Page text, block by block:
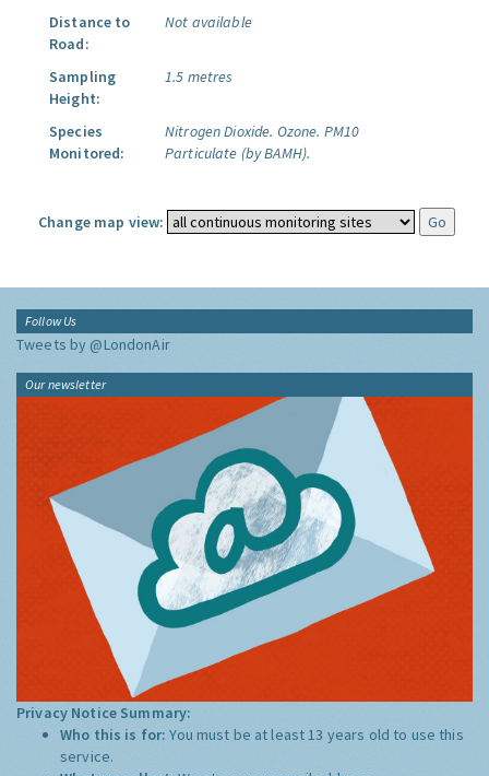
Distance to
Road:
Not available
Sampling
Height:
1.5 metres
Species
Monitored:
Nitrogen Dioxide. Ozone. PM10
Particulate (by BAMH).
Change map view:
Follow Us
Tweets by @LondonAir
Our newsletter
Privacy Notice Summary:
Who this is for:You must be at least 13 years old to use this
service.